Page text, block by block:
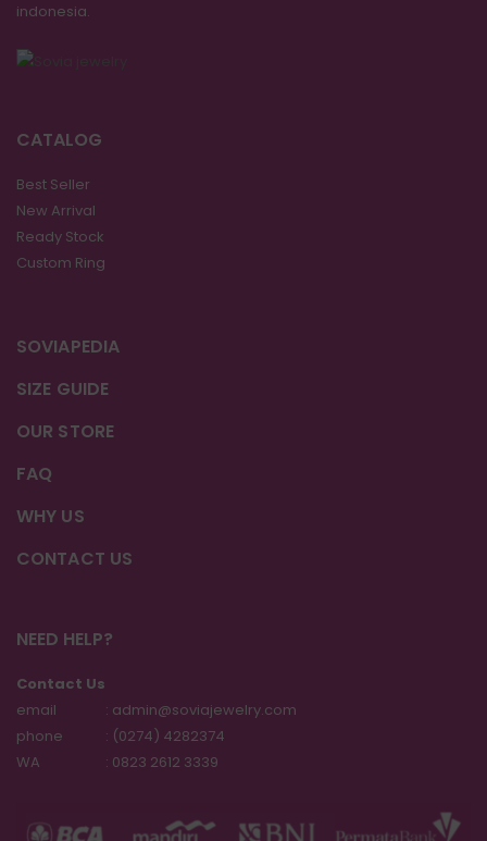
indonesia.
CATALOG
Best Seller
New Arrival
Ready Stock
Custom Ring
SOVIAPEDIA
SIZE GUIDE
OUR STORE
FAQ
WHY US
CONTACT US
NEED HELP?
Contact Us
email
: admin@soviajewelry.com
phone
: (0274) 4282374
WA
: 0823 2612 3339